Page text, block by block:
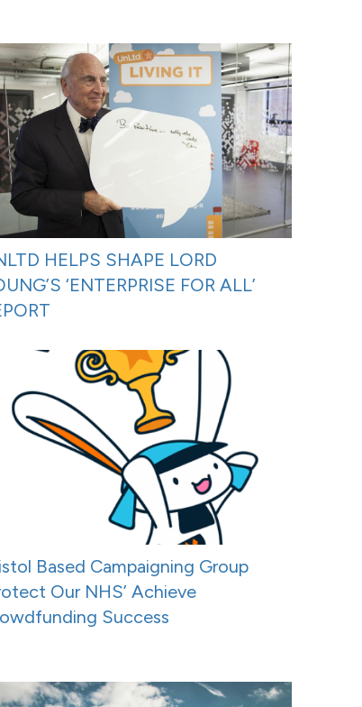
HELPS SHAPE LORD
‘ENTERPRISE FOR ALL’
Based Campaigning Group
Our NHS’ Achieve
Success